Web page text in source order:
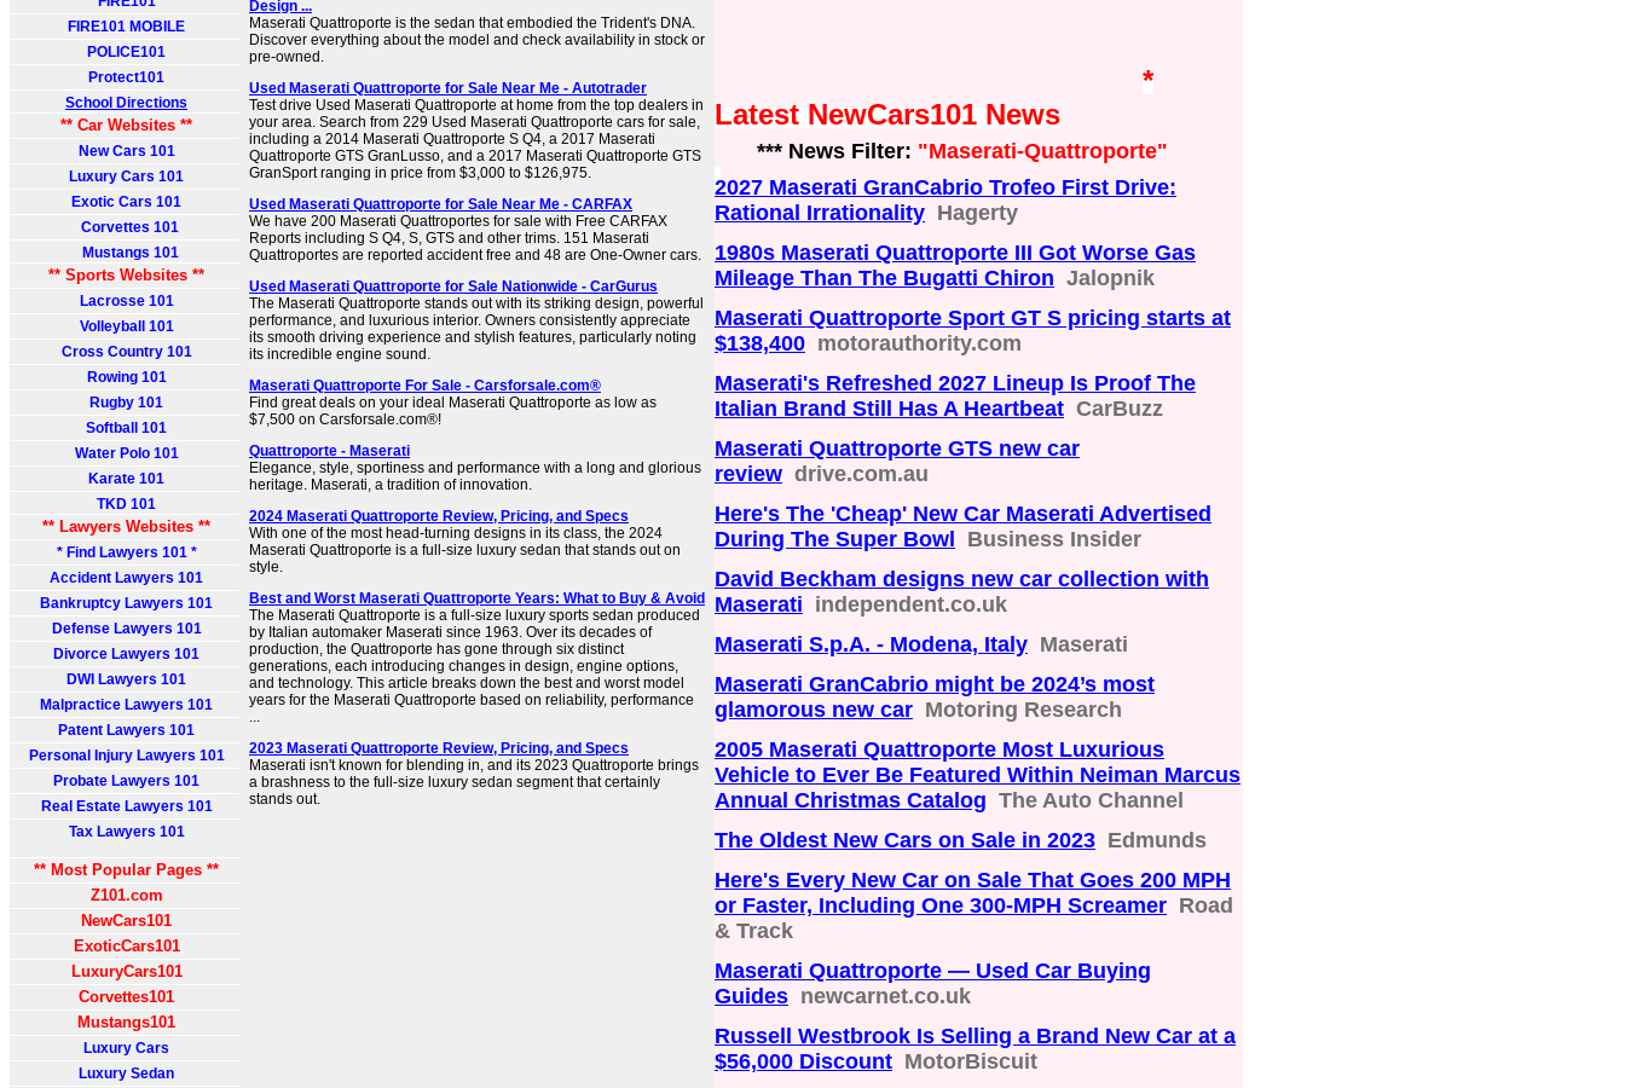
FIRE101 MOBILE
POLICE101
Protect101
School Directions
** Car Websites **
New Cars 101
Luxury Cars 101
Exotic Cars 101
Corvettes 101
Mustangs 101
** Sports Websites **
Lacrosse 101
Volleyball 101
Cross Country 101
Rowing 101
Rugby 101
Softball 101
Water Polo 101
Karate 101
TKD 101
** Lawyers Websites **
* Find Lawyers 101 *
Accident Lawyers 101
Bankruptcy Lawyers 101
Defense Lawyers 101
Divorce Lawyers 101
DWI Lawyers 101
Malpractice Lawyers 101
Patent Lawyers 101
Personal Injury Lawyers 101
Probate Lawyers 101
Real Estate Lawyers 101
Tax Lawyers 101
** Most Popular Pages **
Z101.com
NewCars101
ExoticCars101
LuxuryCars101
Corvettes101
Mustangs101
Luxury Cars
Luxury Sedan
Design ...
Maserati Quattroporte is the sedan that embodied the Trident's DNA.
Discover everything about the model and check availability in stock or
pre-owned.
Used Maserati Quattroporte for Sale Near Me - Autotrader
Test drive Used Maserati Quattroporte at home from the top dealers in
your area. Search from 229 Used Maserati Quattroporte cars for sale,
including a 2014 Maserati Quattroporte S Q4, a 2017 Maserati
Quattroporte GTS GranLusso, and a 2017 Maserati Quattroporte GTS
GranSport ranging in price from $3,000 to $126,975.
Used Maserati Quattroporte for Sale Near Me - CARFAX
We have 200 Maserati Quattroportes for sale with Free CARFAX
Reports including S Q4, S, GTS and other trims. 151 Maserati
Quattroportes are reported accident free and 48 are One-Owner cars.
Used Maserati Quattroporte for Sale Nationwide - CarGurus
The Maserati Quattroporte stands out with its striking design, powerful
performance, and luxurious interior. Owners consistently appreciate
its smooth driving experience and stylish features, particularly noting
its incredible engine sound.
Maserati Quattroporte For Sale - Carsforsale.com®
Find great deals on your ideal Maserati Quattroporte as low as
$7,500 on Carsforsale.com®!
Quattroporte - Maserati
Elegance, style, sportiness and performance with a long and glorious
heritage. Maserati, a tradition of innovation.
2024 Maserati Quattroporte Review, Pricing, and Specs
With one of the most head-turning designs in its class, the 2024
Maserati Quattroporte is a full-size luxury sedan that stands out on
style.
Best and Worst Maserati Quattroporte Years: What to Buy & Avoid
The Maserati Quattroporte is a full-size luxury sports sedan produced
by Italian automaker Maserati since 1963. Over its decades of
production, the Quattroporte has gone through six distinct
generations, each introducing changes in design, engine options,
and technology. This article breaks down the best and worst model
years for the Maserati Quattroporte based on reliability, performance
...
2023 Maserati Quattroporte Review, Pricing, and Specs
Maserati isn't known for blending in, and its 2023 Quattroporte brings
a brashness to the full-size luxury sedan segment that certainly
stands out.
*
Latest NewCars101 News
*** News Filter: "Maserati-Quattroporte"
2027 Maserati GranCabrio Trofeo First Drive:
Rational Irrationality Hagerty
1980s Maserati Quattroporte III Got Worse Gas
Mileage Than The Bugatti Chiron Jalopnik
Maserati Quattroporte Sport GT S pricing starts at
$138,400 motorauthority.com
Maserati's Refreshed 2027 Lineup Is Proof The
Italian Brand Still Has A Heartbeat CarBuzz
Maserati Quattroporte GTS new car
review drive.com.au
Here's The 'Cheap' New Car Maserati Advertised
During The Super Bowl
Business Insider
David Beckham designs new car collection with
Maserati independent.co.uk
Maserati S.p.A. - Modena, Italy Maserati
Maserati GranCabrio might be 2024’s most
glamorous new car Motoring Research
2005 Maserati Quattroporte Most Luxurious
Vehicle to Ever Be Featured Within Neiman Marcus
Annual Christmas Catalog The Auto Channel
The Oldest New Cars on Sale in 2023 Edmunds
Here's Every New Car on Sale That Goes 200 MPH
or Faster, Including One 300-MPH Screamer Road
& Track
Maserati Quattroporte — Used Car Buying
Guides newcarnet.co.uk
Russell Westbrook Is Selling a Brand New Car at a
$56,000 Discount MotorBiscuit